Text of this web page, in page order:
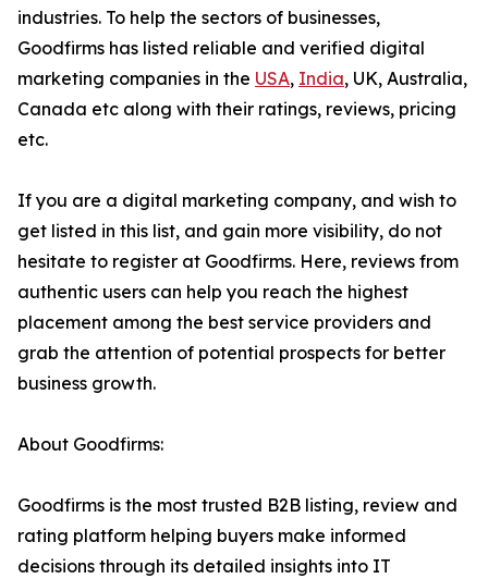
industries. To help the sectors of businesses,
Goodfirms has listed reliable and verified digital
marketing companies in the USA, India, UK, Australia,
Canada etc along with their ratings, reviews, pricing
etc.
If you are a digital marketing company, and wish to
get listed in this list, and gain more visibility, do not
hesitate to register at Goodfirms. Here, reviews from
authentic users can help you reach the highest
placement among the best service providers and
grab the attention of potential prospects for better
business growth.
About Goodfirms:
Goodfirms is the most trusted B2B listing, review and
rating platform helping buyers make informed
decisions through its detailed insights into IT